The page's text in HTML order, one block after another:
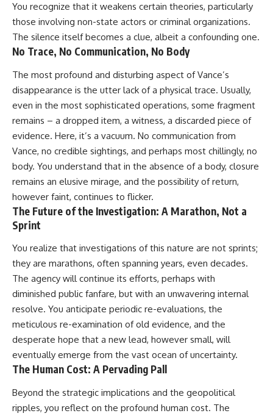
You recognize that it weakens certain theories, particularly
those involving non-state actors or criminal organizations.
The silence itself becomes a clue, albeit a confounding one.
No Trace, No Communication, No Body
The most profound and disturbing aspect of Vance’s
disappearance is the utter lack of a physical trace. Usually,
even in the most sophisticated operations, some fragment
remains – a dropped item, a witness, a discarded piece of
evidence. Here, it’s a vacuum. No communication from
Vance, no credible sightings, and perhaps most chillingly, no
body. You understand that in the absence of a body, closure
remains an elusive mirage, and the possibility of return,
however faint, continues to flicker.
The Future of the Investigation: A Marathon, Not a
Sprint
You realize that investigations of this nature are not sprints;
they are marathons, often spanning years, even decades.
The agency will continue its efforts, perhaps with
diminished public fanfare, but with an unwavering internal
resolve. You anticipate periodic re-evaluations, the
meticulous re-examination of old evidence, and the
desperate hope that a new lead, however small, will
eventually emerge from the vast ocean of uncertainty.
The Human Cost: A Pervading Pall
Beyond the strategic implications and the geopolitical
ripples, you reflect on the profound human cost. The